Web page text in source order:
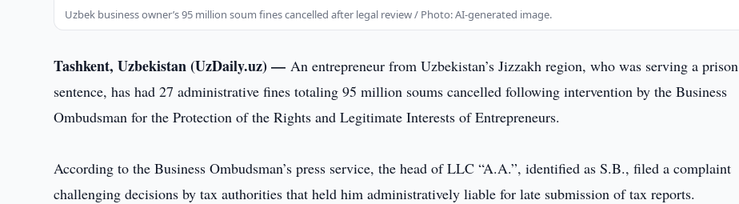
Uzbek business owner’s 95 million soum fines cancelled after legal review / Photo: AI-generated image.
Tashkent, Uzbekistan (UzDaily.uz) —An entrepreneur from Uzbekistan’s Jizzakh region, who was serving a prison
sentence, has had 27 administrative fines totaling 95 million soums cancelled following intervention by the Business
Ombudsman for the Protection of the Rights and Legitimate Interests of Entrepreneurs.
According to the Business Ombudsman’s press service, the head of LLC “A.A.”, identified as S.B., filed a complaint
challenging decisions by tax authorities that held him administratively liable for late submission of tax reports.